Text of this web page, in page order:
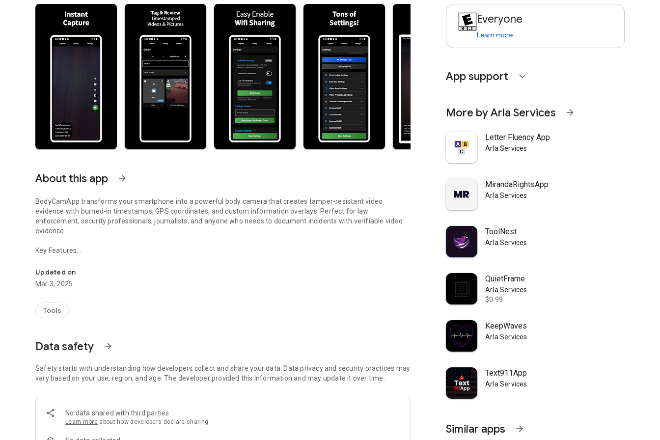
About this app arrow_forward
BodyCamApp transforms your smartphone into a powerful body camera that creates tamper-resistant video
evidence with burned-in timestamps, GPS coordinates, and custom information overlays. Perfect for law
enforcement, security professionals, journalists, and anyone who needs to document incidents with verifiable video
evidence.
Key Features
Record High-quality Video With Automatically Burned-in Time Stamps and Gps Coordinates
Take Timestamped Screenshots With the Same Metadata Overlay
Customizable Text Overlays for Officer Id, Badge Number, or Incident Details
Organized Gallery With Search and Tag Filtering Capabilities
Gps Location Tracking With Coordinates Burned Into Video Footage
Whether you're a law enforcement officer, security guard, journalist, process server, or simply a concerned citizen,
BodyCamApp empowers you to record incidents accurately and generate verifiable video evidence right when you
Updated on
Mar 3, 2025
Tools
Data safety arrow_forward
Safety starts with understanding how developers collect and share your data. Data privacy and security practices may
vary based on your use, region, and age. The developer provided this information and may update it over time.
No data shared with third parties
Learn more about how developers declare sharing
Everyone
Learn more
App support expand_more
More by Arla Services arrow_forward
Letter Fluency App
Arla Services
MirandaRightsApp
Arla Services
ToolNest
Arla Services
QuietFrame
Arla Services
$0.99
KeepWaves
Arla Services
Text911App
Arla Services
Similar apps arrow_forward